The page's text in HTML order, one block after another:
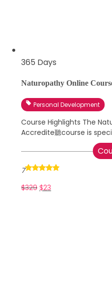
365 Days
Naturopathy Online
Personal Development
Course Highlights The
Accredite聽course is
7
$329 $23